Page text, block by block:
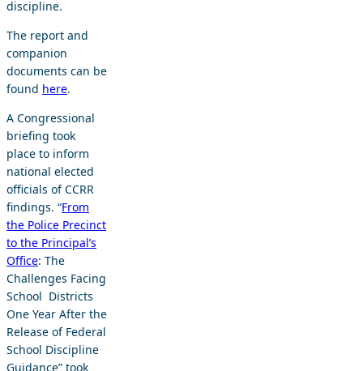
discipline.
The report and
companion
documents can be
found here.
A Congressional
briefing took
place to inform
national elected
officials of CCRR
findings. “From
the Police Precinct
to the Principal’s
Office: The
Challenges Facing
School Districts
One Year After the
Release of Federal
School Discipline
Guidance” took